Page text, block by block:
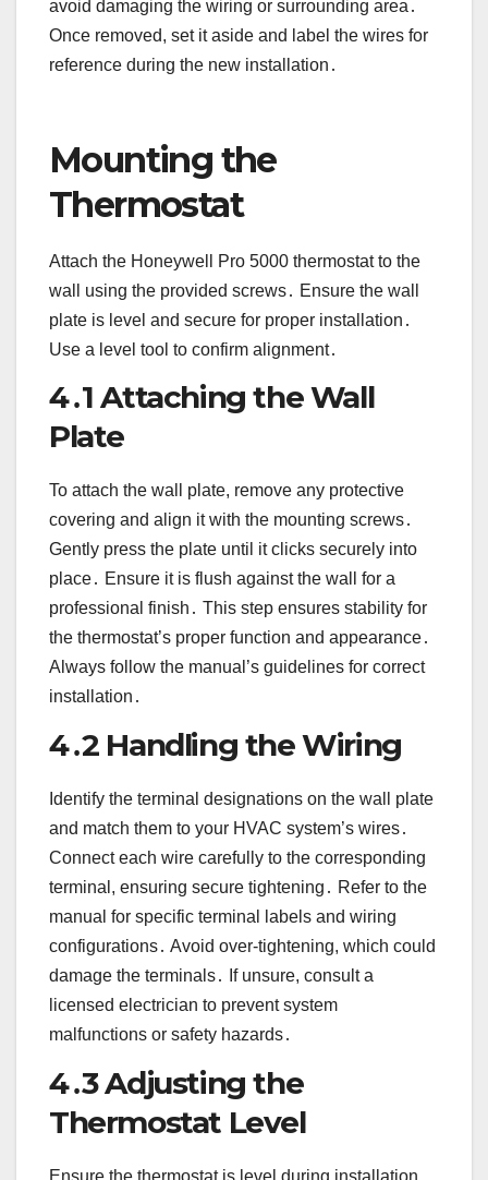
avoid damaging the wiring or surrounding area․
Once removed, set it aside and label the wires for
reference during the new installation․
Mounting the
Thermostat
Attach the Honeywell Pro 5000 thermostat to the
wall using the provided screws․ Ensure the wall
plate is level and secure for proper installation․
Use a level tool to confirm alignment․
4․1 Attaching the Wall
Plate
To attach the wall plate, remove any protective
covering and align it with the mounting screws․
Gently press the plate until it clicks securely into
place․ Ensure it is flush against the wall for a
professional finish․ This step ensures stability for
the thermostat’s proper function and appearance․
Always follow the manual’s guidelines for correct
installation․
4․2 Handling the Wiring
Identify the terminal designations on the wall plate
and match them to your HVAC system’s wires․
Connect each wire carefully to the corresponding
terminal, ensuring secure tightening․ Refer to the
manual for specific terminal labels and wiring
configurations․ Avoid over-tightening, which could
damage the terminals․ If unsure, consult a
licensed electrician to prevent system
malfunctions or safety hazards․
4․3 Adjusting the
Thermostat Level
Ensure the thermostat is level during installation